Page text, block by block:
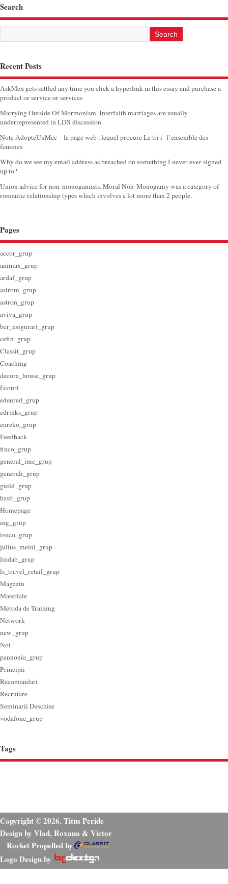
Search
Recent Posts
AskMen gets settled any time you click a hyperlink in this essay and purchase a
product or service or services
Marrying Outside Of Mormonism. Interfaith marriages are usually
underrepresented in LDS discussion
Note AdopteUnMec – la page web , lequel procure Le tri i l’ensemble des
femmes
Why do we see my email address as breached on something I never ever signed
up to?
Union advice for non-monogamists. Moral Non-Monogamy was a category of
romantic relationship types which involves a lot more than 2 people.
Pages
accor_grup
animax_grup
ardaf_grup
asirom_grup
astron_grup
aviva_grup
bcr_asigurari_grup
cefin_grup
Classit_grup
Coaching
decora_house_grup
Ecouri
edenred_grup
edrinks_grup
eureko_grup
Feedback
finco_grup
general_imc_grup
generali_grup
guild_grup
hasit_grup
Homepage
ing_grup
iveco_grup
julius_meinl_grup
lindab_grup
ls_travel_retail_grup
Magazin
Materiale
Metoda de Training
Network
new_grup
Noi
pannonia_grup
Principii
Recomandari
Recrutare
Seminarii Deschise
vodafone_grup
Tags
Copyright © 2026. Titus Peride
Design by Vlad, Roxana & Victor